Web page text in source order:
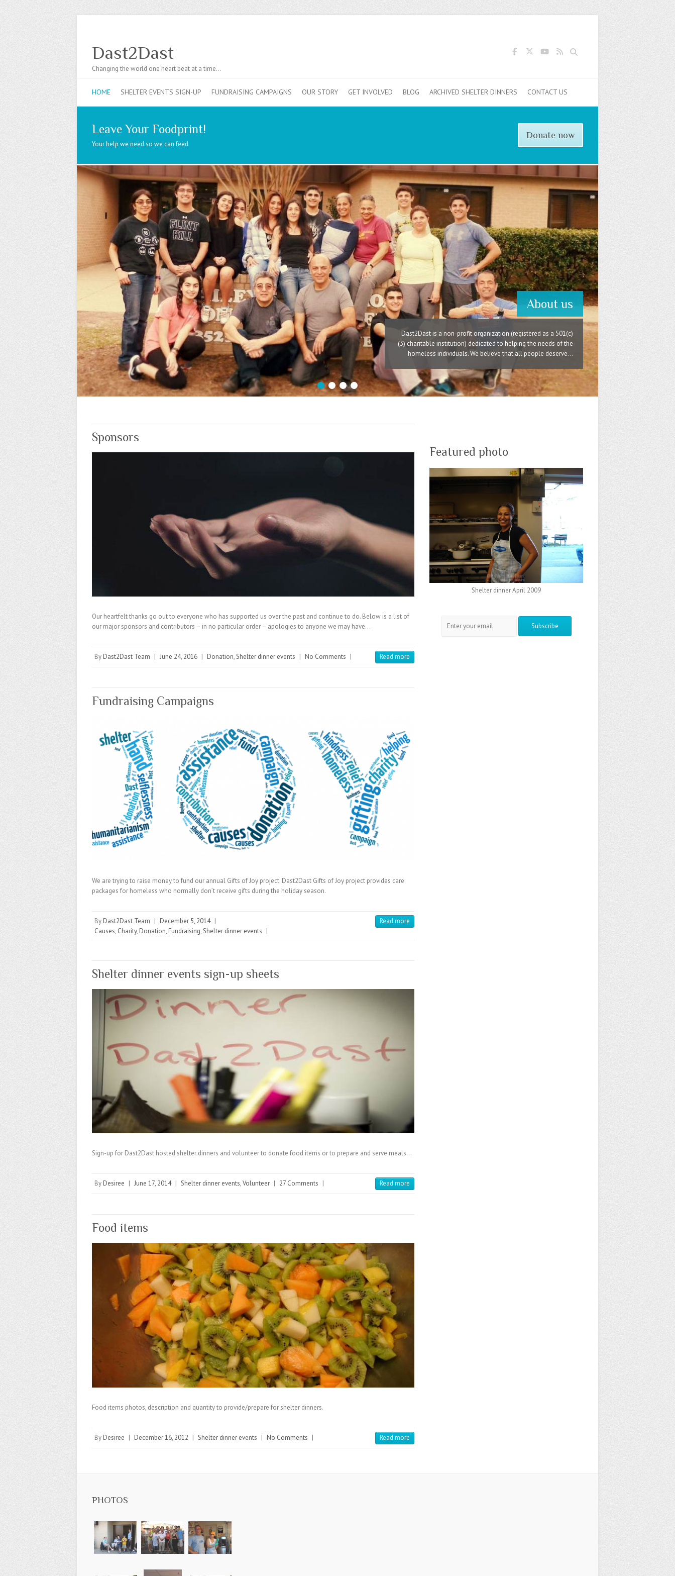
Search
Dast2Dast
Changing the world one heart beat at a time…
HOME SHELTER EVENTS SIGN-UP FUNDRAISING CAMPAIGNS OUR STORY GET INVOLVED BLOG ARCHIVED SHELTER DINNERS CONTACT US
Leave Your Foodprint!
Your help we need so we can feed
Donate now
About us
Dast2Dast is a non-profit organization (registered as a 501(c)
(3) charitable institution) dedicated to helping the needs of the
homeless individuals. We believe that all people deserve...
1 2 3 4
Sponsors
Our heartfelt thanks go out to everyone who has supported us over the past and continue to do. Below is a list of
our major sponsors and contributors – in no particular order – apologies to anyone we may have…
By Dast2Dast Team | June 24, 2016 | Donation,Shelter dinner events | No Comments | Read more
Fundraising Campaigns
We are trying to raise money to fund our annual Gifts of Joy project. Dast2Dast Gifts of Joy project provides care
packages for homeless who normally don’t receive gifts during the holiday season.
By Dast2Dast Team | December 5, 2014 |
Causes, Charity, Donation, Fundraising,Shelter dinner events |
Read more
Shelter dinner events sign-up sheets
Sign-up for Dast2Dast hosted shelter dinners and volunteer to donate food items or to prepare and serve meals…
By Desiree | June 17, 2014 | Shelter dinner events,Volunteer | 27 Comments | Read more
Food items
Food items photos, description and quantity to provide/prepare for shelter dinners.
By Desiree | December 16, 2012 | Shelter dinner events | No Comments | Read more
Featured photo
Shelter dinner April 2009
PHOTOS